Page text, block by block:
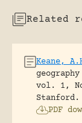
Related
Keane,
vol. 1,
Stanford.
PDF